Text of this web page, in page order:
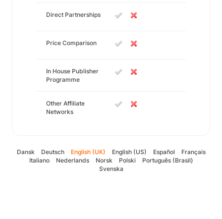
Direct Partnerships
Price Comparison
In House Publisher
Programme
Other Affiliate
Networks
Dansk Deutsch English (UK) English (US) Español
Français
Italiano
Nederlands Norsk Polski
Português (Brasil)
Svenska